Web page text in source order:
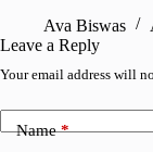
Ava Biswas
Leave a Reply
Your email address will
Name*